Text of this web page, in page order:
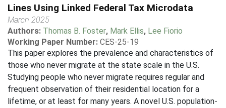
Lines Using Linked Federal Tax Microdata
March 2025
Authors: Thomas B. Foster, Mark Ellis, Lee Fiorio
Working Paper Number: CES-25-19
This paper explores the prevalence and characteristics of
those who never migrate at the state scale in the U.S.
Studying people who never migrate requires regular and
frequent observation of their residential location for a
lifetime, or at least for many years. A novel U.S. population-